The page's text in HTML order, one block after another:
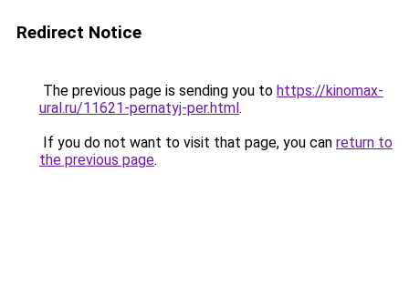
Redirect Notice
The previous page is sending you to https://kinomax-
ural.ru/11621-pernatyj-per.html.
If you do not want to visit that page, you can return to
the previous page.